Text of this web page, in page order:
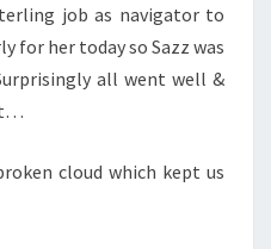
job as navigator to
for her today so Sazz was
all went well &
cloud which kept us